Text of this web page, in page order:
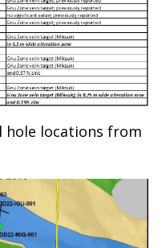
hole locations from